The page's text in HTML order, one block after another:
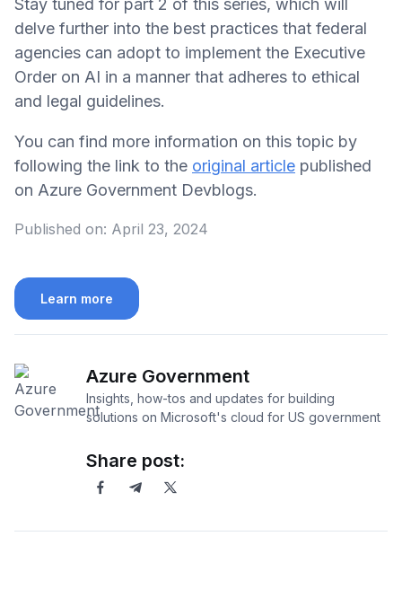
Stay tuned for part 2 of this series, which will
delve further into the best practices that federal
agencies can adopt to implement the Executive
Order on AI in a manner that adheres to ethical
and legal guidelines.
You can find more information on this topic by
following the link to the original article published
on Azure Government Devblogs.
Published on: April 23, 2024
Learn more
Azure Government
Insights, how-tos and updates for building
solutions on Microsoft's cloud for US government
Share post: